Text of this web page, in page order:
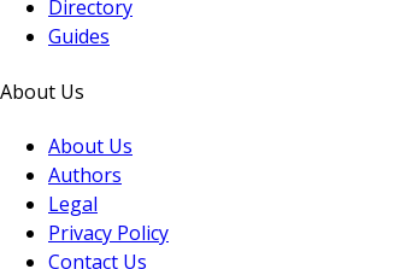
Directory
Guides
About Us
About Us
Authors
Legal
Privacy Policy
Contact Us